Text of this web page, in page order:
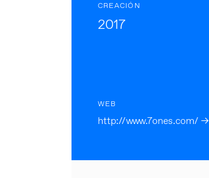
CREACIÓN
2017
WEB
http://www.7ones.com/ →